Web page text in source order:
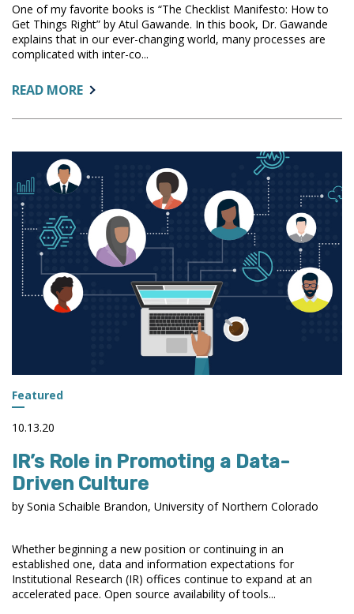
One of my favorite books is “The Checklist Manifesto: How to
Get Things Right” by Atul Gawande. In this book, Dr. Gawande
explains that in our ever-changing world, many processes are
complicated with inter-co...
READ MOREABOUT:
GOVERNANCE:
CHECKLIST
Featured
10.13.20
IR’s Role in Promoting a Data-
Driven Culture
by Sonia Schaible Brandon, University of Northern Colorado
Whether beginning a new position or continuing in an
established one, data and information expectations for
Institutional Research (IR) offices continue to expand at an
accelerated pace. Open source availability of tools...